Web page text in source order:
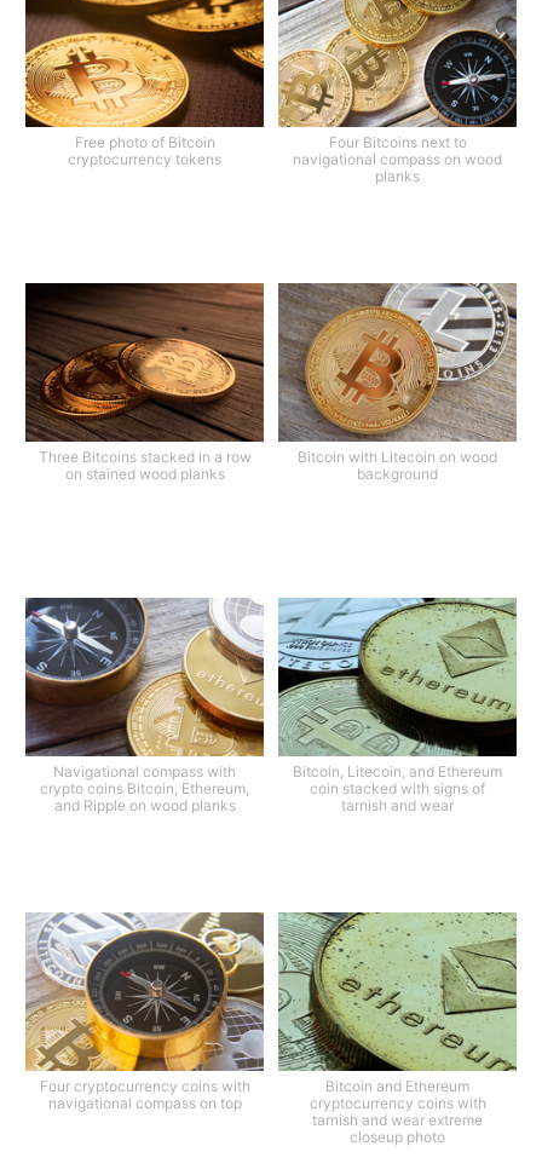
Free photo of Bitcoin
cryptocurrency tokens
Four Bitcoins next to
navigational compass on wood
planks
Three Bitcoins stacked in a row
on stained wood planks
Bitcoin with Litecoin on wood
background
Navigational compass with
crypto coins Bitcoin, Ethereum,
and Ripple on wood planks
Bitcoin, Litecoin, and Ethereum
coin stacked with signs of
tarnish and wear
Four cryptocurrency coins with
navigational compass on top
Bitcoin and Ethereum
cryptocurrency coins with
tarnish and wear extreme
closeup photo